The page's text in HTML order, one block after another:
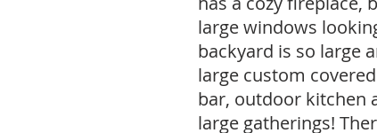
large windows
backyard is so large
large custom
bar, outdoor kitchen
large gatherings!